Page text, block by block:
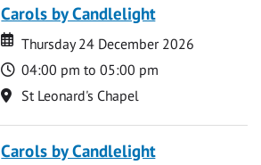
Carols by Candlelight
Date
Date
Thursday 24 December 2026
Time
04:00 pm to 05:00 pm
Location
St Leonard's Chapel
Carols by Candlelight